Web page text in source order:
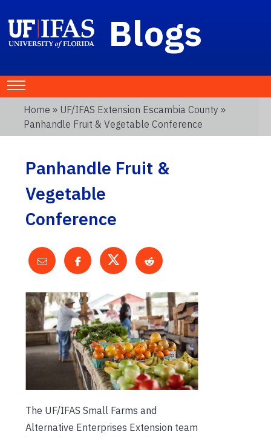
Blogs
Home » UF/IFAS Extension Escambia County »
Panhandle Fruit & Vegetable Conference
Panhandle Fruit &
Vegetable
Conference
The UF/IFAS Small Farms and
Alternative Enterprises Extension team